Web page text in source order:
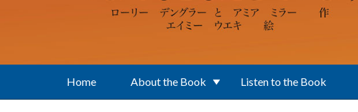
Home About the Book Listen to the Book